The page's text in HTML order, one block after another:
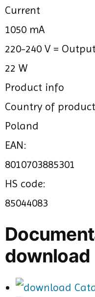
Current
1050 mA
220-240 V =
22 W
Product info
Country of
Poland
EAN:
8010703885301
HS code:
85044083
download